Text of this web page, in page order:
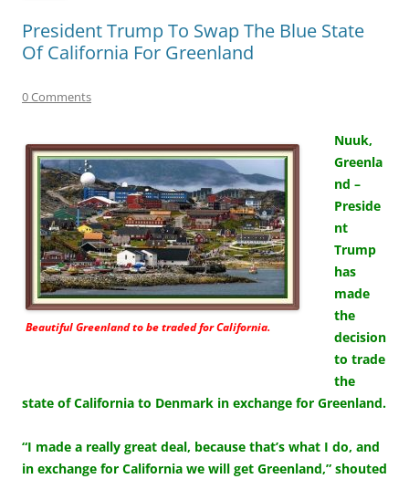
President Trump To Swap The Blue State
Of California For Greenland
0 Comments
Beautiful Greenland to be traded for California.
Nuuk,
Greenla
nd –
Preside
nt
Trump
has
made
the
decision
to trade
the
state of California to Denmark in exchange for Greenland.
“I made a really great deal, because that’s what I do, and
in exchange for California we will get Greenland,” shouted